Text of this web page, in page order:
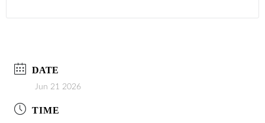
DATE
Jun 21 2026
TIME